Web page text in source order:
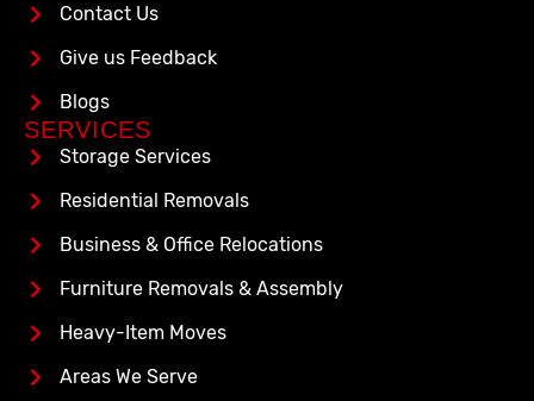
Contact Us
Give us Feedback
Blogs
SERVICES
Storage Services
Residential Removals
Business & Office Relocations
Furniture Removals & Assembly
Heavy-Item Moves
Areas We Serve